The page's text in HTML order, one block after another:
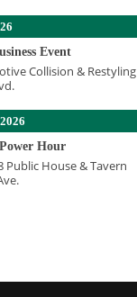
Event
Collision & Restyling
Hour
Public House & Tavern